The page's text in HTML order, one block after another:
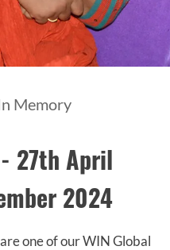
Memory
27th April
2024
one of our WIN Global